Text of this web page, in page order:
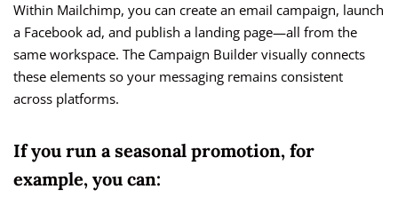
Within Mailchimp, you can create an email campaign, launch
a Facebook ad, and publish a landing page—all from the
same workspace. The Campaign Builder visually connects
these elements so your messaging remains consistent
across platforms.
If you run a seasonal promotion, for
example, you can: